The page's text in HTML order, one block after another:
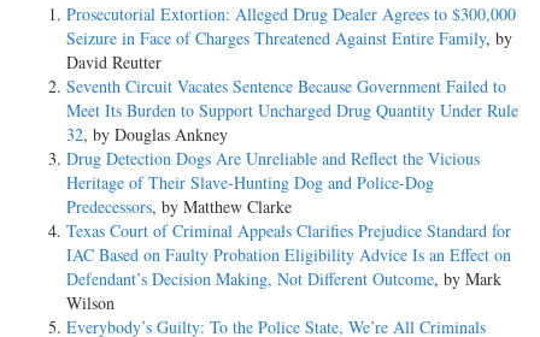
Prosecutorial Extortion: Alleged Drug Dealer Agrees to $300,000
Seizure in Face of Charges Threatened Against Entire Family, by
David Reutter
Seventh Circuit Vacates Sentence Because Government Failed to
Meet Its Burden to Support Uncharged Drug Quantity Under Rule
32, by Douglas Ankney
Drug Detection Dogs Are Unreliable and Reflect the Vicious
Heritage of Their Slave-Hunting Dog and Police-Dog
Predecessors, by Matthew Clarke
Texas Court of Criminal Appeals Clarifies Prejudice Standard for
IAC Based on Faulty Probation Eligibility Advice Is an Effect on
Defendant’s Decision Making, Not Different Outcome, by Mark
Wilson
Everybody’s Guilty: To the Police State, We’re All Criminals